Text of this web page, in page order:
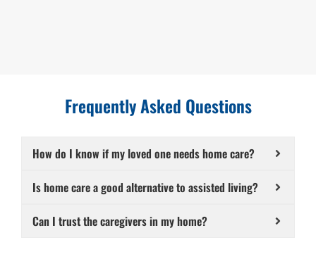
Frequently Asked Questions
How do I know if my loved one needs home care?
Is home care a good alternative to assisted living?
Can I trust the caregivers in my home?